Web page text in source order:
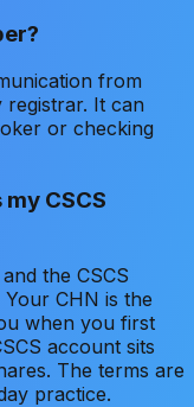
from
It can
or checking
CSCS
the CSCS
CHN is the
when you first
account sits
The terms are
practice.